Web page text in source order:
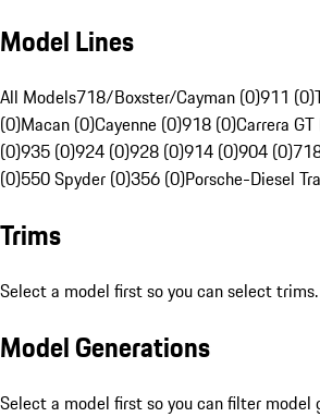
Model Lines
All Models718/Boxster/Cayman (0)911 (0)
(0)Macan (0)Cayenne (0)918 (0)Carrera
(0)935 (0)924 (0)928 (0)914 (0)904 (0)
(0)550 Spyder (0)356 (0)Porsche-Diesel
Trims
Select a model first so you can select trims.
Model Generations
Select a model first so you can filter model